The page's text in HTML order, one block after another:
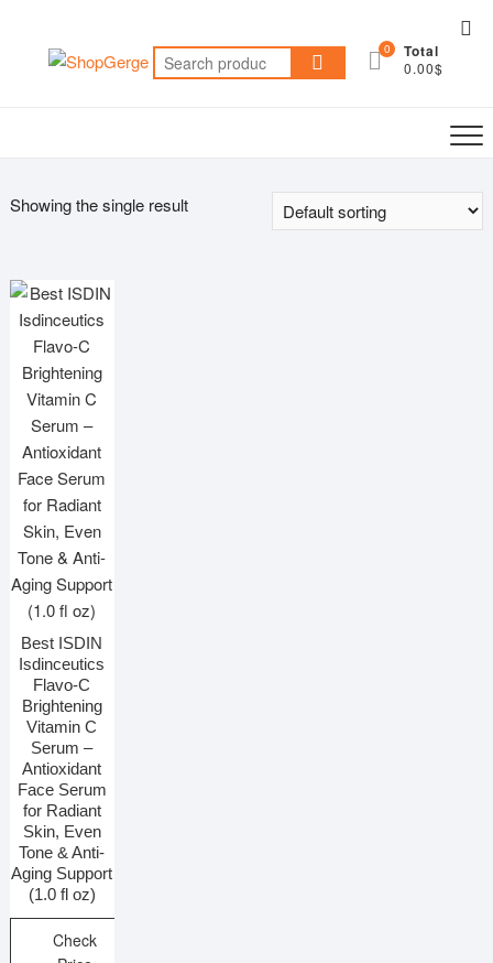
content
Search
for:
0 Total
0.00$
Showing the single result
Best ISDIN
Isdinceutics
Flavo-C
Brightening
Vitamin C
Serum –
Antioxidant
Face Serum
for Radiant
Skin, Even
Tone & Anti-
Aging Support
(1.0 fl oz)
Check